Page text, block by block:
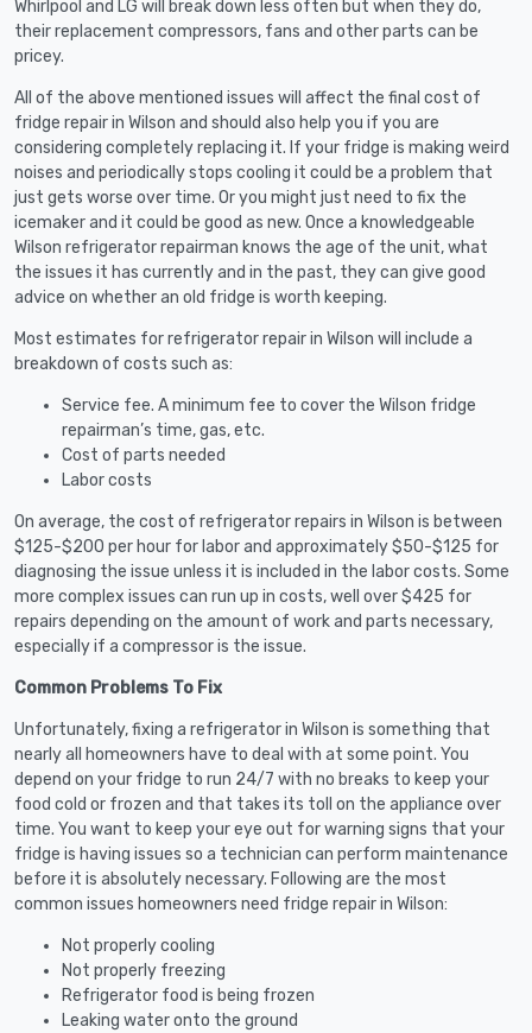
Whirlpool and LG will break down less often but when they do,
their replacement compressors, fans and other parts can be
pricey.
All of the above mentioned issues will affect the final cost of
fridge repair in Wilson and should also help you if you are
considering completely replacing it. If your fridge is making weird
noises and periodically stops cooling it could be a problem that
just gets worse over time. Or you might just need to fix the
icemaker and it could be good as new. Once a knowledgeable
Wilson refrigerator repairman knows the age of the unit, what
the issues it has currently and in the past, they can give good
advice on whether an old fridge is worth keeping.
Most estimates for refrigerator repair in Wilson will include a
breakdown of costs such as:
Service fee. A minimum fee to cover the Wilson fridge
repairman’s time, gas, etc.
Cost of parts needed
Labor costs
On average, the cost of refrigerator repairs in Wilson is between
$125-$200 per hour for labor and approximately $50-$125 for
diagnosing the issue unless it is included in the labor costs. Some
more complex issues can run up in costs, well over $425 for
repairs depending on the amount of work and parts necessary,
especially if a compressor is the issue.
Common Problems To Fix
Unfortunately, fixing a refrigerator in Wilson is something that
nearly all homeowners have to deal with at some point. You
depend on your fridge to run 24/7 with no breaks to keep your
food cold or frozen and that takes its toll on the appliance over
time. You want to keep your eye out for warning signs that your
fridge is having issues so a technician can perform maintenance
before it is absolutely necessary. Following are the most
common issues homeowners need fridge repair in Wilson:
Not properly cooling
Not properly freezing
Refrigerator food is being frozen
Leaking water onto the ground